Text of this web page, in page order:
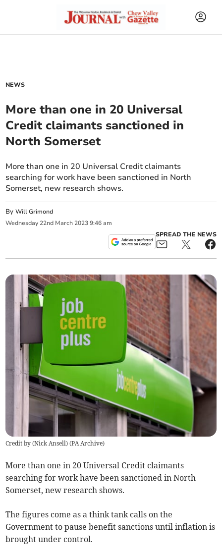
NEWS
More than one in 20 Universal
Credit claimants sanctioned in
North Somerset
More than one in 20 Universal Credit claimants
searching for work have been sanctioned in North
Somerset, new research shows.
ByWill Grimond
Wednesday 22nd March 2023 9:46 am
SPREAD THE NEWS
Credit by (Nick Ansell) (PA Archive)
More than one in 20 Universal Credit claimants
searching for work have been sanctioned in North
Somerset, new research shows.
The figures come as a think tank calls on the
Government to pause benefit sanctions until inflation is
brought under control.